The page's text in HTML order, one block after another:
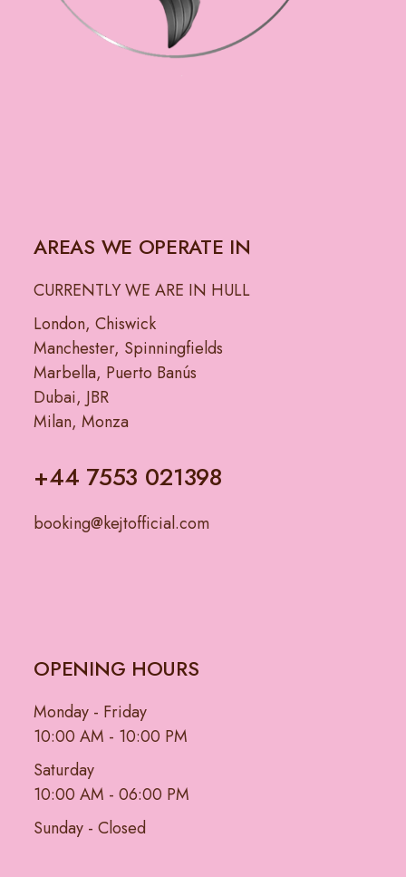
AREAS WE OPERATE IN
CURRENTLY WE ARE IN HULL
London, Chiswick
Manchester, Spinningfields
Marbella, Puerto Banús
Dubai, JBR
Milan, Monza
+44 7553 021398
booking@kejtofficial.com
OPENING HOURS
Monday - Friday
10:00 AM - 10:00 PM
Saturday
10:00 AM - 06:00 PM
Sunday - Closed